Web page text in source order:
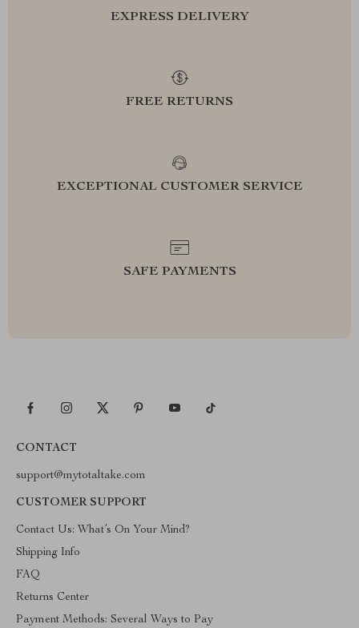
EXPRESS DELIVERY
FREE RETURNS
EXCEPTIONAL CUSTOMER SERVICE
SAFE PAYMENTS
CONTACT
support@mytotaltake.com
CUSTOMER SUPPORT
Contact Us: What’s On Your Mind?
Shipping Info
FAQ
Returns Center
Payment Methods: Several Ways to Pay